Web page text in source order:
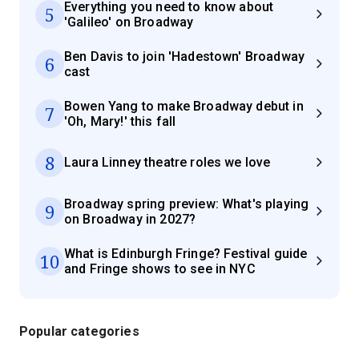
5
Everything you need to know about
'Galileo' on Broadway
6
Ben Davis to join 'Hadestown' Broadway
cast
7
Bowen Yang to make Broadway debut in
'Oh, Mary!' this fall
8 Laura Linney theatre roles we love
9
Broadway spring preview: What's playing
on Broadway in 2027?
10 What is Edinburgh Fringe? Festival guide
and Fringe shows to see in NYC
Popular categories